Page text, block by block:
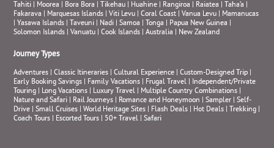
Tahiti | Moorea | Bora Bora | Tikehau | Huahine | Rangiroa | Raiatea | Taha’a |
Fakarava | Marquesas Islands |Viti Levu |Coral Coast |Vanua Levu | Mamanucas
|Yasawa Islands | Taveuni | Nadi |Samoa | Tonga | Papua New Guinea |
Solomon Islands |Vanuatu |Cook Islands |Australia | New Zealand
Journey Types
Adventures |Classic Itineraries |Cultural Experience |Custom-Designed Trip |
Early Booking Savings | Family Vacations | Frugal Travel | Independent/Private
Touring | Long Vacations | Luxury Travel | Multiple Country Combinations |
Nature and Safari | Rail Journeys | Romance and Honeymoon |Sampler |Self-
Drive |Small Cruises |World Heritage Sites | Flash Deals | Hot Deals | Trekking |
Coach Tours | Escorted Tours | 50+ Travel |Safari